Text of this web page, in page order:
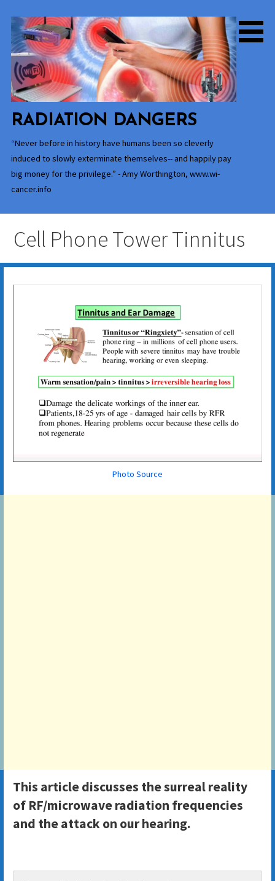
content
RADIATION DANGERS
“Never before in history have humans been so cleverly
induced to slowly exterminate themselves-- and happily pay
big money for the privilege.” - Amy Worthington, www.wi-
cancer.info
Cell Phone Tower Tinnitus
Photo Source
This article discusses the surreal reality
of RF/microwave radiation frequencies
and the attack on our hearing.